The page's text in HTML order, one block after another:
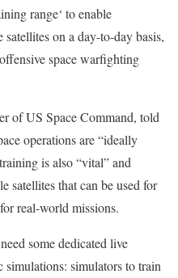
range‘ to enable
on a day-to-day basis,
space warfighting
of US Space Command, told
operations are “ideally
is also “vital” and
satellites that can be used for
real-world missions.
some dedicated live
simulations: simulators to train